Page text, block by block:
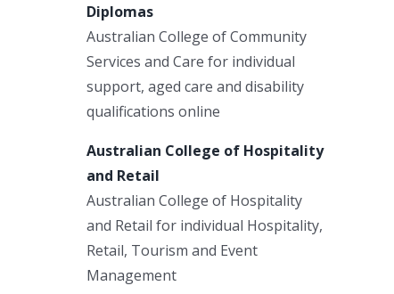
Diplomas
Australian College of Community
Services and Care for individual
support, aged care and disability
qualifications online
Australian College of Hospitality
and Retail
Australian College of Hospitality
and Retail for individual Hospitality,
Retail, Tourism and Event
Management